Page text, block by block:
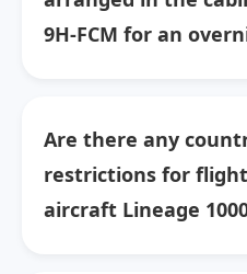
9H-FCM for an
Are there any
restrictions for
aircraft Lineage